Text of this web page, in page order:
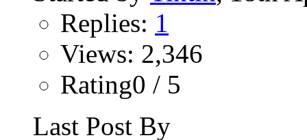
Replies: 1
Views: 2,346
Rating0 / 5
Last Post By